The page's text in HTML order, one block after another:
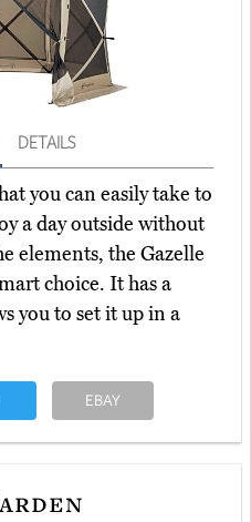
DETAILS
you can easily take to
a day outside without
elements, the Gazelle
choice. It has a
you to set it up in a
EBAY